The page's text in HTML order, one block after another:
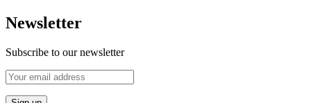
Newsletter
Subscribe to our newsletter